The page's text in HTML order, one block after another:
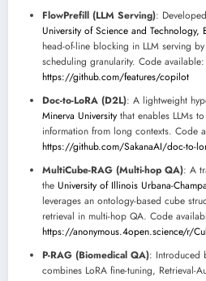
FlowPrefill (LLM Serving):
University of Science and Technology,
head-of-line blocking in LLM serving
scheduling granularity. Code available:
https://github.com/features/copilot
Doc-to-LoRA (D2L): A lightweight
Minerva University that enables LLMs
information from long contexts. Code
https://github.com/SakanaAI/doc-to-
MultiCube-RAG (Multi-hop QA): A
the University of Illinois Urbana-
leverages an ontology-based cube
retrieval in multi-hop QA. Code
https://anonymous.4open.science/r/
P-RAG (Biomedical QA): Introduced
combines LoRA fine-tuning, Retrieval-